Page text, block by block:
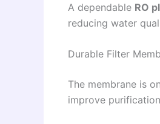
A dependable RO
reducing water
Durable Filter
The membrane is
improve